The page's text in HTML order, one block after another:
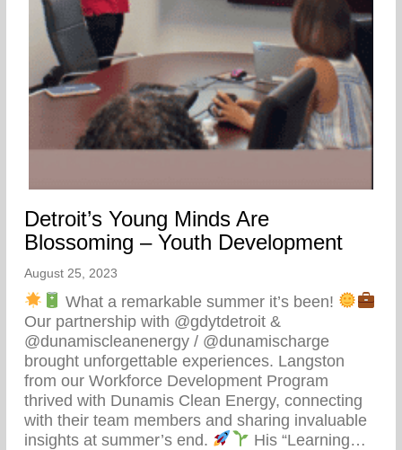
Detroit’s Young Minds Are
Blossoming – Youth Development
August 25, 2023
What a remarkable summer it’s been!
Our partnership with @gdytdetroit &
@dunamiscleanenergy / @dunamischarge
brought unforgettable experiences. Langston
from our Workforce Development Program
thrived with Dunamis Clean Energy, connecting
with their team members and sharing invaluable
insights at summer’s end.
His “Learning…